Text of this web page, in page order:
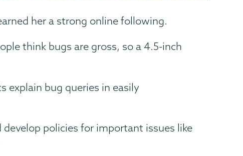
her a strong online following.
think bugs are gross, so a 4.5-inch
explain bug queries in easily
policies for important issues like